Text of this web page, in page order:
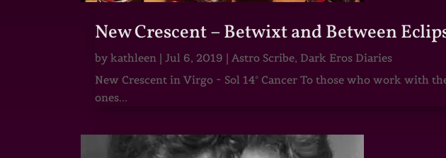
New Crescent – Betwixt and Between
bykathleen | Jul 6, 2019 | Astro Scribe, Dark Eros Diaries
New Crescent in Virgo ~ Sol 14° Cancer To those who work
ones...